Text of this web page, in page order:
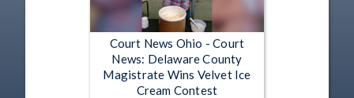
Court News Ohio - Court
News: Delaware County
Magistrate Wins Velvet Ice
Cream Contest